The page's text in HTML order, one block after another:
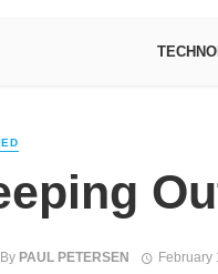
By PAUL PETERSEN February